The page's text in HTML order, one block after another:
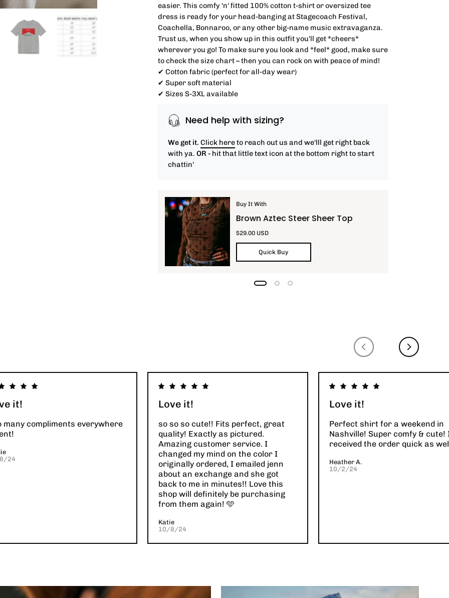
easier. This comfy 'n' fitted 100% cotton t-shirt or oversized tee
dress is ready for your head-banging at Stagecoach Festival,
Coachella, Bonnaroo, or any other big-name music extravaganza.
Trust us, when you show up in this outfit you'll get *cheers*
wherever you go! To make sure you look and *feel* good, make sure
to check the size chart – then you can rock on with peace of mind!
✔ Cotton fabric (perfect for all-day wear)
✔ Super soft material
✔ Sizes S-3XL available
Need help with sizing?
We get it. Click hereto reach out us and we'lll get right back
with ya. OR - hit that little text icon at the bottom right to start
chattin'
Buy It With
Brown Aztec Steer Sheer Top
$29.00 USD
Quick Buy
it!
many compliments everywhere
24
Love it!
so so so cute!! Fits perfect, great
quality! Exactly as pictured.
Amazing customer service. I
changed my mind on the color I
originally ordered, I emailed jenn
about an exchange and she got
back to me in minutes!! Love this
shop will definitely be purchasing
from them again! 🩵
Katie
10/8/24
Love it!
Perfect shirt for a weekend in
Nashville! Super comfy & cute!
received the order quick as
Heather A.
10/2/24